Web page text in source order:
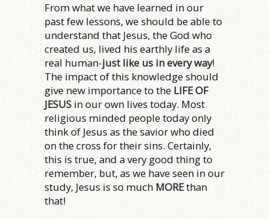
From what we have learned in our
past few lessons, we should be able to
understand that Jesus, the God who
created us, lived his earthly life as a
real human-just like us in every way!
The impact of this knowledge should
give new importance to the LIFE OF
JESUS in our own lives today. Most
religious minded people today only
think of Jesus as the savior who died
on the cross for their sins. Certainly,
this is true, and a very good thing to
remember, but, as we have seen in our
study, Jesus is so much MOREthan
that!